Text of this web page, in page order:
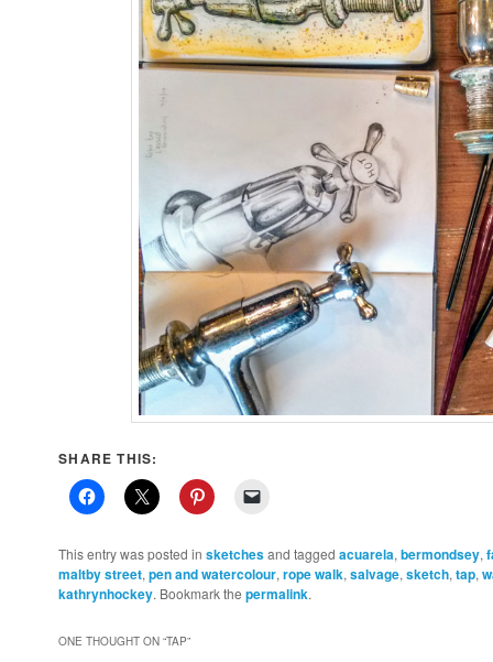
SHARE THIS:
This entry was posted insketchesand taggedacuarela,bermondsey,
maltby street,pen and watercolour,rope walk,salvage,sketch,tap,
kathrynhockey. Bookmark thepermalink.
ONE THOUGHT ON “TAP”